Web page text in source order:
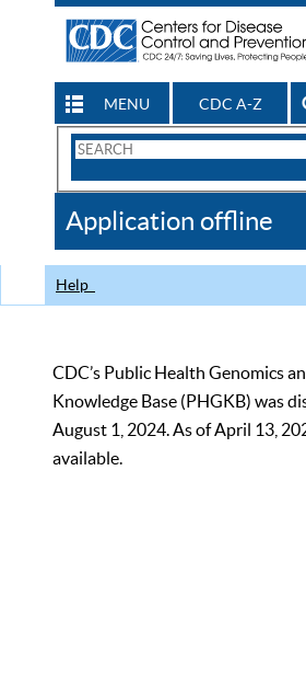
MENU CDC A-Z
Search
CDC
Application offline
Help
CDC’s Public Health Genomics
Knowledge Base (PHGKB) was
August 1, 2024. As of April 13,
available.